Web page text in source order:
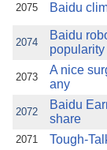
2075 Baidu
2074
Baidu
popularity
2073
A nice
any
2072
Baidu
share
2071 Tough-